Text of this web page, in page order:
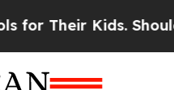
Kids. Should the